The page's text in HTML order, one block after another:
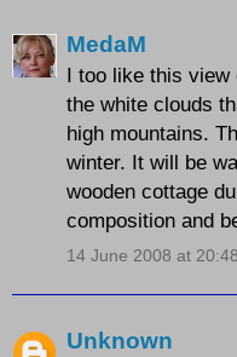
MedaM
I too like this view
the white clouds
high mountains.
winter. It will be
wooden cottage
composition and
14 June 2008 at 20:48
Unknown